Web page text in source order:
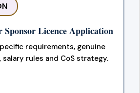
Sponsor Licence Application
requirements, genuine
rules and CoS strategy.